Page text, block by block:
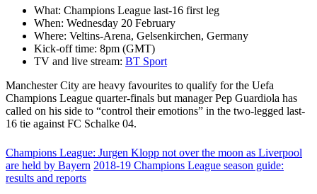
What: Champions League last-16 first leg
When: Wednesday 20 February
Where: Veltins-Arena, Gelsenkirchen, Germany
Kick-off time: 8pm (GMT)
TV and live stream: BT Sport
Manchester City are heavy favourites to qualify for the Uefa
Champions League quarter-finals but manager Pep Guardiola has
called on his side to “control their emotions” in the two-legged last-
16 tie against FC Schalke 04.
Champions League: Jurgen Klopp not over the moon as Liverpool
are held by Bayern 2018-19 Champions League season guide:
results and reports